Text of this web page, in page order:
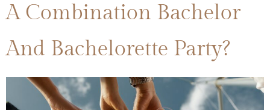
A Combination Bachelor
And Bachelorette Party?